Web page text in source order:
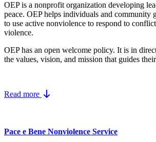
OEP is a nonprofit organization developing
peace. OEP helps individuals and community
to use active nonviolence to respond to
violence.
OEP has an open welcome policy. It is in
the values, vision, and mission that guides
Read more
Pace e Bene Nonviolence Service